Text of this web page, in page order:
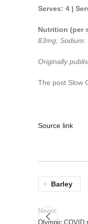
Serves: 4 |
Nutrition (per
83mg;
Originally
The post Slow
Source link
Barley
Newer
Olympic COVID